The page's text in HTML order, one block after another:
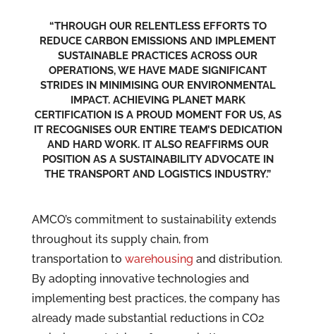
“THROUGH OUR RELENTLESS EFFORTS TO
REDUCE CARBON EMISSIONS AND IMPLEMENT
SUSTAINABLE PRACTICES ACROSS OUR
OPERATIONS, WE HAVE MADE SIGNIFICANT
STRIDES IN MINIMISING OUR ENVIRONMENTAL
IMPACT. ACHIEVING PLANET MARK
CERTIFICATION IS A PROUD MOMENT FOR US, AS
IT RECOGNISES OUR ENTIRE TEAM’S DEDICATION
AND HARD WORK. IT ALSO REAFFIRMS OUR
POSITION AS A SUSTAINABILITY ADVOCATE IN
THE TRANSPORT AND LOGISTICS INDUSTRY.”
AMCO’s commitment to sustainability extends
throughout its supply chain, from
transportation to warehousing and distribution.
By adopting innovative technologies and
implementing best practices, the company has
already made substantial reductions in CO2